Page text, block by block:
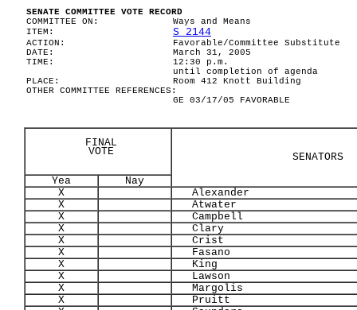
SENATE COMMITTEE VOTE RECORD
COMMITTEE ON:
Ways and Means
ITEM:
S 2144
ACTION:
Favorable/Committee Substitute
DATE:
March 31, 2005
TIME:
12:30 p.m.
until completion of agenda
PLACE:
Room 412 Knott Building
OTHER COMMITTEE REFERENCES:
GE 03/17/05 FAVORABLE
FINAL
VOTE
SENATORS
Yea
Nay
X
Alexander
X
Atwater
X
Campbell
X
Clary
X
Crist
X
Fasano
X
King
X
Lawson
X
Margolis
X
Pruitt